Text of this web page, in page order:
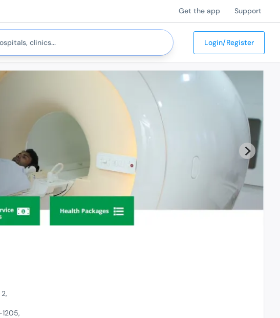
Get the app Support
Login/Register